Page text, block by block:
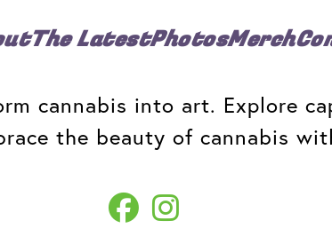
The LatestPhotosMerch
cannabis into art. Explore
the beauty of cannabis